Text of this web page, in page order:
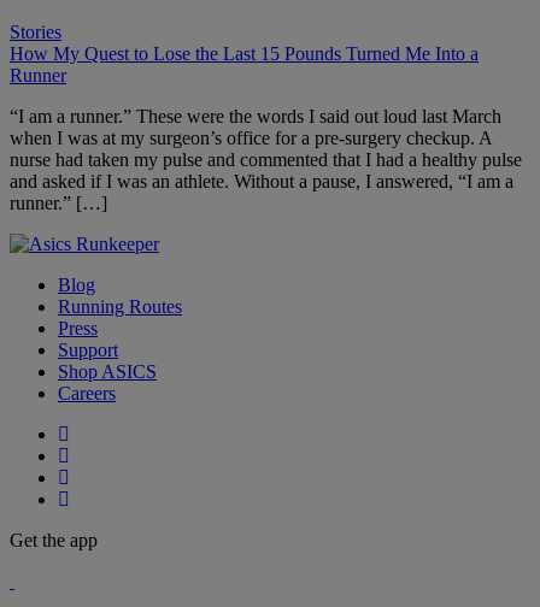
Stories
How My Quest to Lose the Last 15 Pounds Turned Me Into a
Runner
“I am a runner.” These were the words I said out loud last March
when I was at my surgeon’s office for a pre-surgery checkup. A
nurse had taken my pulse and commented that I had a healthy pulse
and asked if I was an athlete. Without a pause, I answered, “I am a
runner.” […]
Blog
Running Routes
Press
Support
Shop ASICS
Careers
Get the app